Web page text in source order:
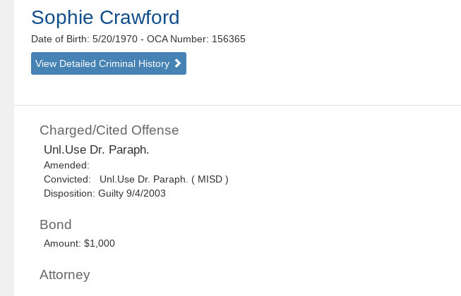
Sophie Crawford
Date of Birth: 5/20/1970- OCA Number: 156365
View Detailed Criminal History
Charged/Cited Offense
Unl.Use Dr. Paraph.
Amended:
Convicted: Unl.Use Dr. Paraph. ( MISD )
Disposition: Guilty 9/4/2003
Bond
Amount: $1,000
Attorney